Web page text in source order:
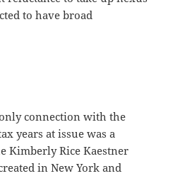
to have broad
connection with the
years at issue was a
Kimberly Rice Kaestner
in New York and